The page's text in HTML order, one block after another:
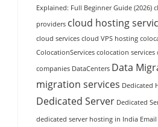
Explained: Full Beginner Guide (2026)
providers cloud hosting
cloud services cloud VPS hosting
ColocationServices colocation services
companies DataCenters Data
migration services Dedicated
Dedicated Server Dedicated
dedicated server hosting in India